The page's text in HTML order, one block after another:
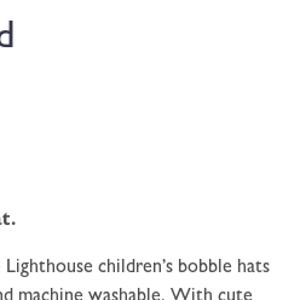
children’s bobble hats